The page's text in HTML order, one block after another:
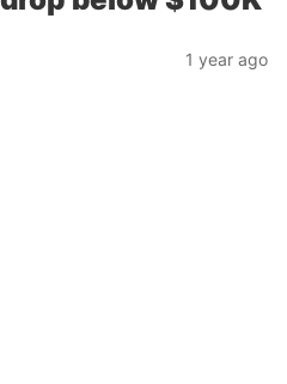
1 year ago